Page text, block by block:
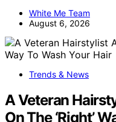
White Me Team
August 6, 2026
Trends & News
A Veteran
On The ‘Right’